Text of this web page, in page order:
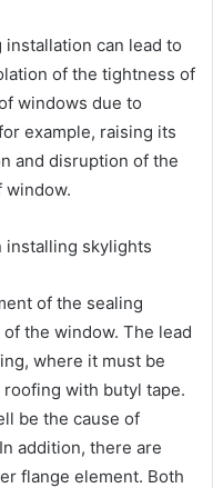
can lead to
of the tightness of
windows due to
example, raising its
and disruption of the
window.
installing skylights
of the sealing
the window. The lead
where it must be
with butyl tape.
be the cause of
addition, there are
flange element. Both